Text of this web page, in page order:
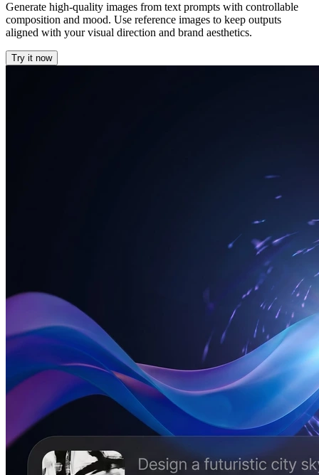
Generate high-quality images from text prompts with controllable
composition and mood. Use reference images to keep outputs
aligned with your visual direction and brand aesthetics.
Try it now